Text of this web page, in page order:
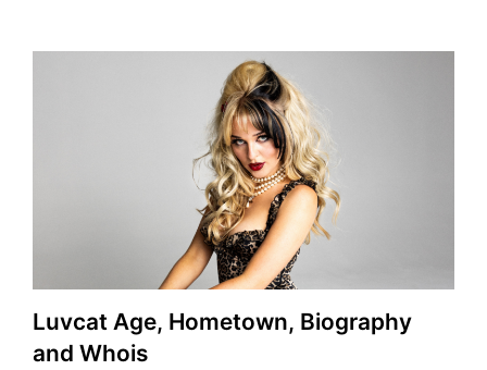
Luvcat Age, Hometown, Biography
and Whois